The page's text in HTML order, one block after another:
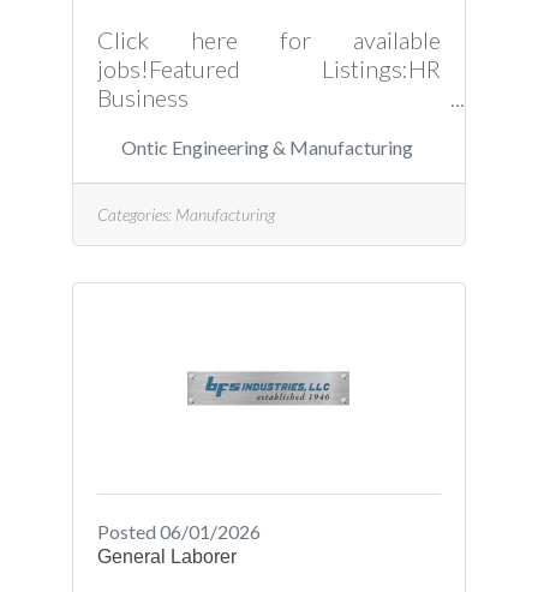
Click here for available
jobs!Featured Listings:HR
Business
workdayjobs.com/OnticCareers/j
ob/Creedmoor-North-
Carolina/HR-Business-
Partner_R4050Financial
Analyst_R3929Project
Engineer: https://ontic.wd103.m
Carolina/Project-
Engineer_R4041
Ontic Engineering & Manufacturing
Categories: Manufacturing
Posted 06/01/2026
General Laborer